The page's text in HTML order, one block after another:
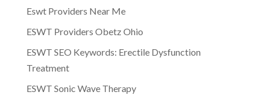
Eswt Providers Near Me
ESWT Providers Obetz Ohio
ESWT SEO Keywords: Erectile Dysfunction
Treatment
ESWT Sonic Wave Therapy